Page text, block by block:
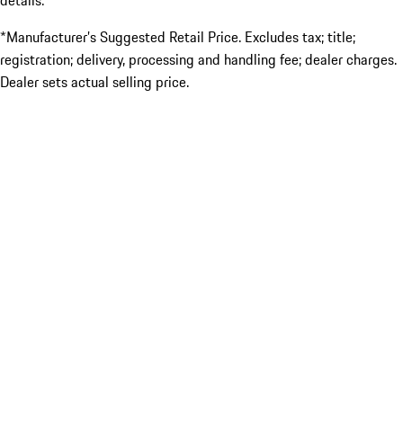
*Manufacturer’s Suggested Retail Price. Excludes tax; title;
registration; delivery, processing and handling fee; dealer charges.
Dealer sets actual selling price.